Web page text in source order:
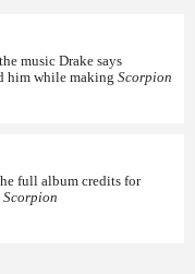
Atlanta
music Drake says
him while making Scorpion
full album credits for
Scorpion